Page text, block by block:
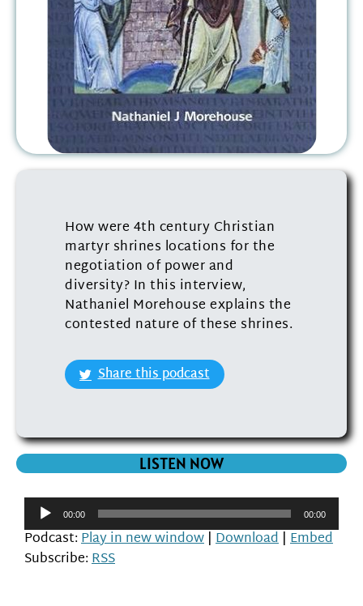
How were 4th century Christian
martyr shrines locations for the
negotiation of power and
diversity? In this interview,
Nathaniel Morehouse explains the
contested nature of these shrines.
Share this podcast
LISTEN NOW
Audio
Player00:00 00:00
Podcast:Play in new window | Download | Embed
Subscribe:RSS